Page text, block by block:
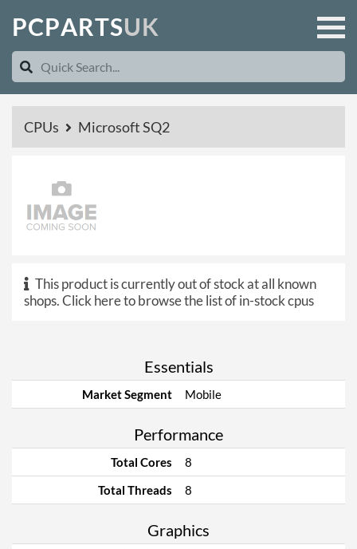
PCPARTSUK
CPUs Microsoft SQ2
This product is currently out of stock at all known
shops.Click here to browse the list of in-stock cpus
Essentials
Market Segment Mobile
Performance
Total Cores
8
Total Threads
8
Graphics